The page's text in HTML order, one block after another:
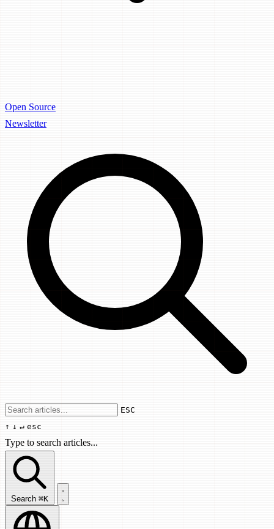
Open Source
Newsletter
Use arrow keys to navigate results,
ESC
↑ ↓ ↵ esc
Type to search articles...
Search articles...
Search ⌘K